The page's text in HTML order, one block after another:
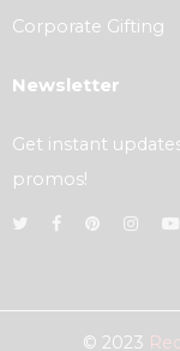
Corporate Gifting
Newsletter
Get instant
promos!
© 2023